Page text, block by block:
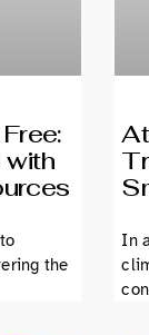
with
the
In